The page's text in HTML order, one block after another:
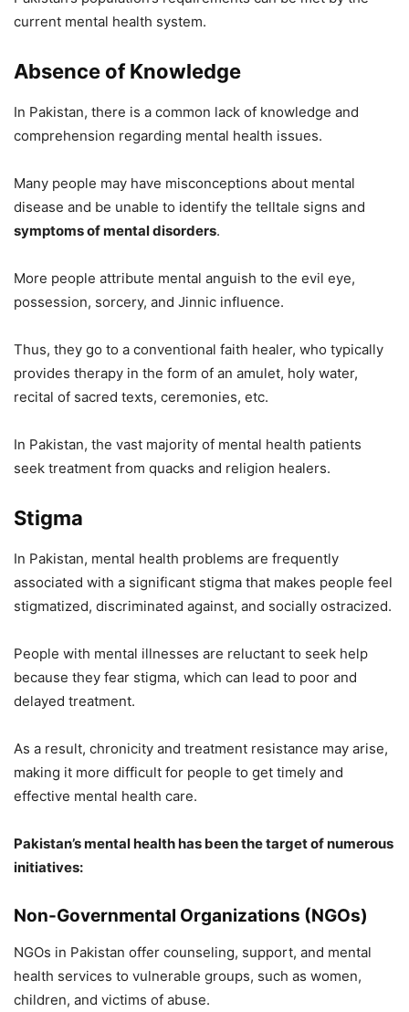
current mental health system.
Absence of Knowledge
In Pakistan, there is a common lack of knowledge and
comprehension regarding mental health issues.
Many people may have misconceptions about mental
disease and be unable to identify the telltale signs and
symptoms of mental disorders.
More people attribute mental anguish to the evil eye,
possession, sorcery, and Jinnic influence.
Thus, they go to a conventional faith healer, who typically
provides therapy in the form of an amulet, holy water,
recital of sacred texts, ceremonies, etc.
In Pakistan, the vast majority of mental health patients
seek treatment from quacks and religion healers.
Stigma
In Pakistan, mental health problems are frequently
associated with a significant stigma that makes people feel
stigmatized, discriminated against, and socially ostracized.
People with mental illnesses are reluctant to seek help
because they fear stigma, which can lead to poor and
delayed treatment.
As a result, chronicity and treatment resistance may arise,
making it more difficult for people to get timely and
effective mental health care.
Pakistan’s mental health has been the target of numerous
initiatives:
Non-Governmental Organizations (NGOs)
NGOs in Pakistan offer counseling, support, and mental
health services to vulnerable groups, such as women,
children, and victims of abuse.